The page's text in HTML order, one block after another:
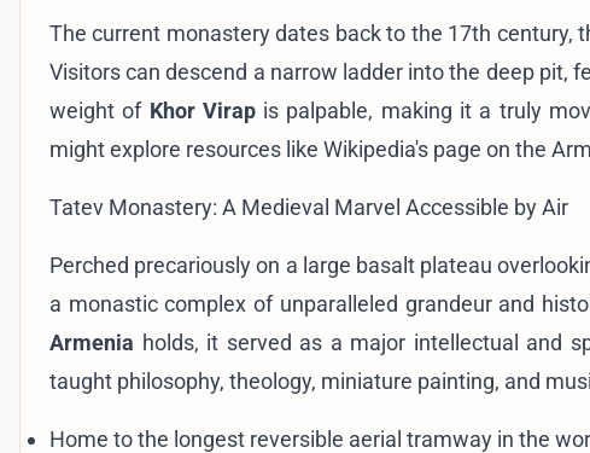
The current monastery dates back to the 17th century,
Visitors can descend a narrow ladder into the deep pit,
weight of Khor Virapis palpable, making it a truly
might explore resources like Wikipedia's page on the
Tatev Monastery: A Medieval Marvel Accessible by Air
Perched precariously on a large basalt plateau
a monastic complex of unparalleled grandeur and
Armenia holds, it served as a major intellectual and
taught philosophy, theology, miniature painting, and
Home to the longest reversible aerial tramway in the